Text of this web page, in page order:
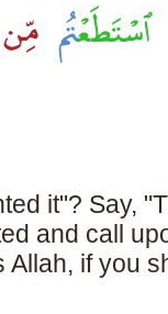
it"? Say,
and call
if you